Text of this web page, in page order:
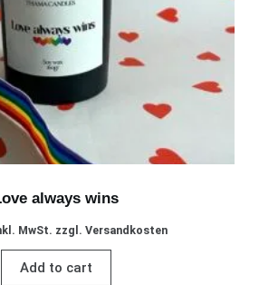
always wins
MwSt. zzgl. Versandkosten
Add to cart